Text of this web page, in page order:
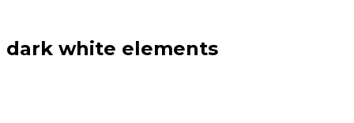
dark white elements